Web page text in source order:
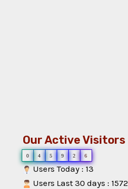
Our Active Visitors
0 4 5 9 2 6
Users Today : 13
Users Last 30 days : 1572